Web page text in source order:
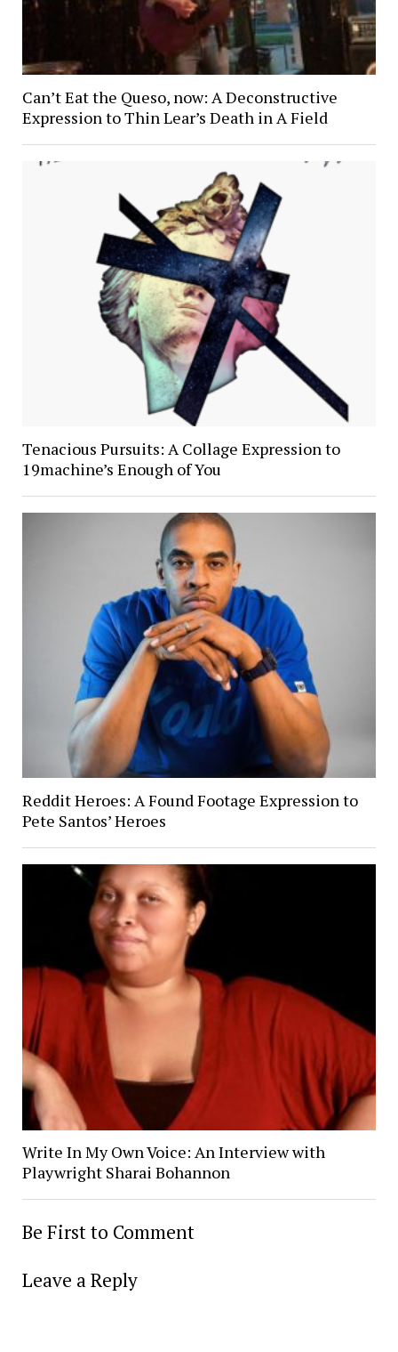
Can’t Eat the Queso, now: A Deconstructive
Expression to Thin Lear’s Death in A Field
Tenacious Pursuits: A Collage Expression to
19machine’s Enough of You
Reddit Heroes: A Found Footage Expression to
Pete Santos’ Heroes
Write In My Own Voice: An Interview with
Playwright Sharai Bohannon
Be First to Comment
Leave a Reply